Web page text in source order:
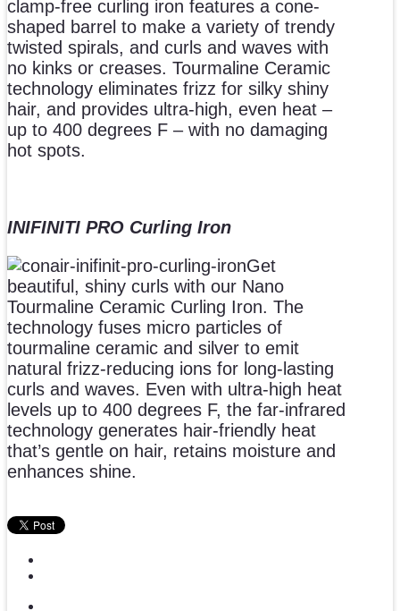
clamp-free curling iron features a cone-
shaped barrel to make a variety of trendy
twisted spirals, and curls and waves with
no kinks or creases. Tourmaline Ceramic
technology eliminates frizz for silky shiny
hair, and provides ultra-high, even heat –
up to 400 degrees F – with no damaging
hot spots.
INIFINITI PRO Curling Iron
Get
beautiful, shiny curls with our Nano
Tourmaline Ceramic Curling Iron. The
technology fuses micro particles of
tourmaline ceramic and silver to emit
natural frizz-reducing ions for long-lasting
curls and waves. Even with ultra-high heat
levels up to 400 degrees F, the far-infrared
technology generates hair-friendly heat
that’s gentle on hair, retains moisture and
enhances shine.